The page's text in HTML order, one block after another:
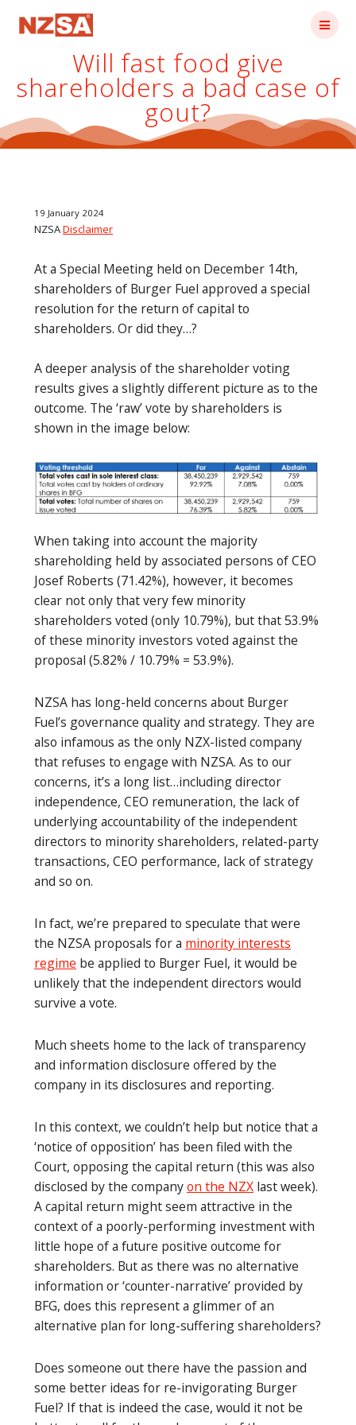
Will fast food give
shareholders a bad case of
gout?
19 January 2024
NZSADisclaimer
At a Special Meeting held on December 14th,
shareholders of Burger Fuel approved a special
resolution for the return of capital to
shareholders. Or did they…?
A deeper analysis of the shareholder voting
results gives a slightly different picture as to the
outcome. The ‘raw’ vote by shareholders is
shown in the image below:
When taking into account the majority
shareholding held by associated persons of CEO
Josef Roberts (71.42%), however, it becomes
clear not only that very few minority
shareholders voted (only 10.79%), but that 53.9%
of these minority investors voted against the
proposal (5.82% / 10.79% = 53.9%).
NZSA has long-held concerns about Burger
Fuel’s governance quality and strategy. They are
also infamous as the only NZX-listed company
that refuses to engage with NZSA. As to our
concerns, it’s a long list…including director
independence, CEO remuneration, the lack of
underlying accountability of the independent
directors to minority shareholders, related-party
transactions, CEO performance, lack of strategy
and so on.
In fact, we’re prepared to speculate that were
the NZSA proposals for a minority interests
regime be applied to Burger Fuel, it would be
unlikely that the independent directors would
survive a vote.
Much sheets home to the lack of transparency
and information disclosure offered by the
company in its disclosures and reporting.
In this context, we couldn’t help but notice that a
‘notice of opposition’ has been filed with the
Court, opposing the capital return (this was also
disclosed by the companyon the NZX last week).
A capital return might seem attractive in the
context of a poorly-performing investment with
little hope of a future positive outcome for
shareholders. But as there was no alternative
information or ‘counter-narrative’ provided by
BFG, does this represent a glimmer of an
alternative plan for long-suffering shareholders?
Does someone out there have the passion and
some better ideas for re-invigorating Burger
Fuel? If that is indeed the case, would it not be